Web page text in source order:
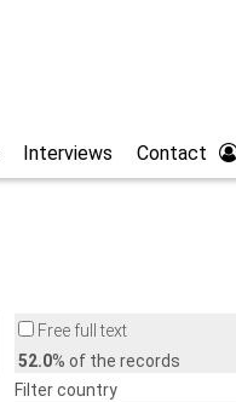
Contact
Interviews
Free full text
52.0% of the records
Filter country